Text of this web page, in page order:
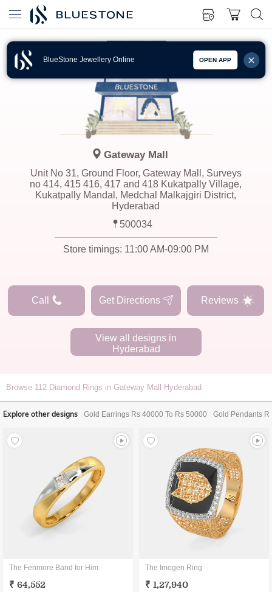
BlueStone Jewellery Online OPEN APP
Gateway Mall
Unit No 31, Ground Floor, Gateway Mall, Surveys
no 414, 415 416, 417 and 418 Kukatpally Village,
Kukatpally Mandal, Medchal Malkajgiri District,
Hyderabad
500034
Store timings: 11:00 AM-09:00 PM
Call Get Directions Reviews
View all designs in
Hyderabad
Browse 112 Diamond Rings in Gateway Mall Hyderabad
Explore other designs Gold Earrings Rs 40000 To Rs 50000 Gold Pendants
The Fenmore Band for Him
₹ 64,552
The Imogen Ring
₹ 1,27,940